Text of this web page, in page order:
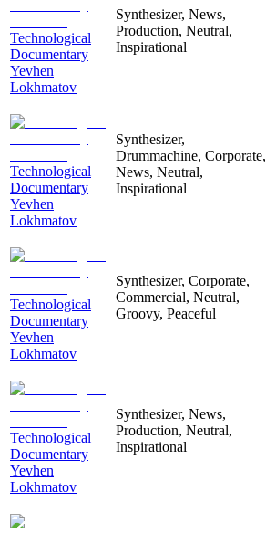
Technological
Documentary
Yevhen
Lokhmatov
Synthesizer, News,
Production, Neutral,
Inspirational
Technological
Documentary
Yevhen
Lokhmatov
Synthesizer,
Drummachine, Corporate,
News, Neutral,
Inspirational
Technological
Documentary
Yevhen
Lokhmatov
Synthesizer, Corporate,
Commercial, Neutral,
Groovy, Peaceful
Technological
Documentary
Yevhen
Lokhmatov
Synthesizer, News,
Production, Neutral,
Inspirational